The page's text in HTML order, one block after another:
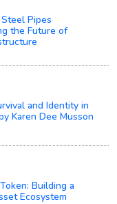
Pipes
the Future of
and Identity in
Karen Dee Musson
Building a
Ecosystem